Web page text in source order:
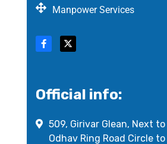
Manpower Services
Official info:
509, Girivar Glean, Next
Odhav Ring Road Circle to